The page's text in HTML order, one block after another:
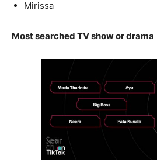
Mirissa
Most searched TV show or drama